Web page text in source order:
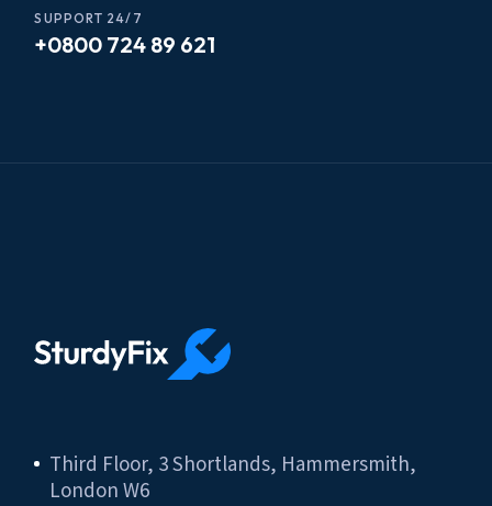
SUPPORT 24/7
+0800 724 89 621
Third Floor, 3 Shortlands, Hammersmith,
London W6